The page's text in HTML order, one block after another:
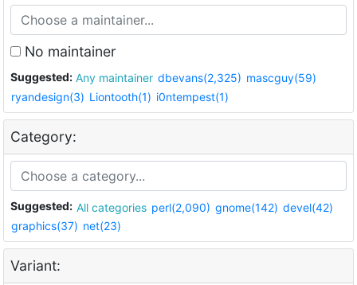
No maintainer
Suggested: Any maintainer dbevans(2,325) mascguy(59)
ryandesign(3) Liontooth(1) i0ntempest(1)
Category:
Suggested: All categories perl(2,090) gnome(142) devel(42)
graphics(37) net(23)
Variant: